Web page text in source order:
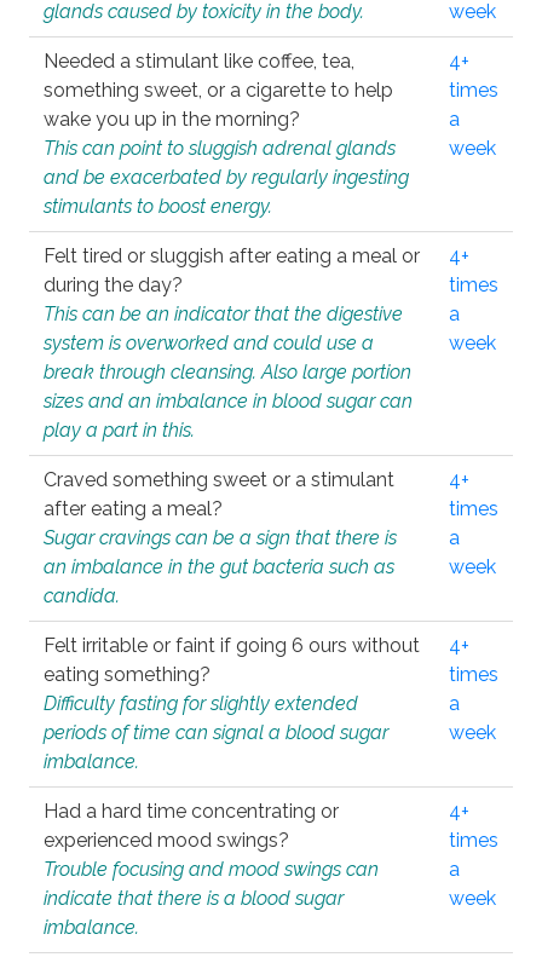
glands caused by toxicity in the body.
week
Needed a stimulant like coffee, tea,
something sweet, or a cigarette to help
wake you up in the morning?
This can point to sluggish adrenal glands
and be exacerbated by regularly ingesting
stimulants to boost energy.
4+
times
a
week
Felt tired or sluggish after eating a meal or
during the day?
This can be an indicator that the digestive
system is overworked and could use a
break through cleansing. Also large portion
sizes and an imbalance in blood sugar can
play a part in this.
4+
times
a
week
Craved something sweet or a stimulant
after eating a meal?
Sugar cravings can be a sign that there is
an imbalance in the gut bacteria such as
candida.
4+
times
a
week
Felt irritable or faint if going 6 ours without
eating something?
Difficulty fasting for slightly extended
periods of time can signal a blood sugar
imbalance.
4+
times
a
week
Had a hard time concentrating or
experienced mood swings?
Trouble focusing and mood swings can
indicate that there is a blood sugar
imbalance.
4+
times
a
week